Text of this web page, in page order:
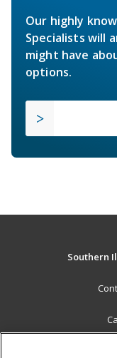
Our highly
Specialists will
might have
options.
Southern